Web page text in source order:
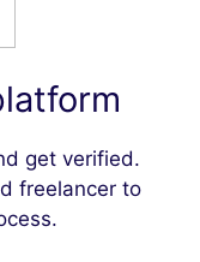
get verified.
freelancer to